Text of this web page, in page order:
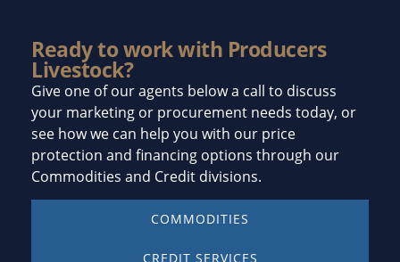
Ready to work with Producers
Livestock?
Give one of our agents below a call to discuss
your marketing or procurement needs today, or
see how we can help you with our price
protection and financing options through our
Commodities and Credit divisions.
COMMODITIES
CREDIT SERVICES